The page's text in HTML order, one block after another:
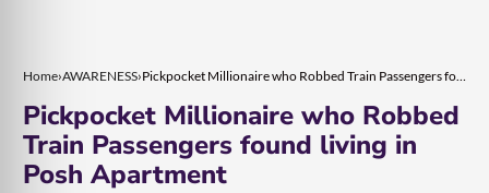
Home›AWARENESS› Pickpocket Millionaire who Robbed Train Passengers found living in Posh Apartment
Pickpocket Millionaire who Robbed
Train Passengers found living in
Posh Apartment